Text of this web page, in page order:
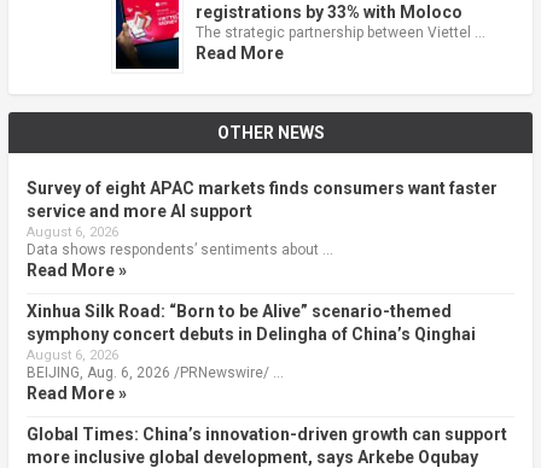
registrations by 33% with Moloco
The strategic partnership between Viettel …
Read More
OTHER NEWS
Survey of eight APAC markets finds consumers want faster
service and more AI support
August 6, 2026
Data shows respondents’ sentiments about …
Read More »
Xinhua Silk Road: “Born to be Alive” scenario-themed
symphony concert debuts in Delingha of China’s Qinghai
August 6, 2026
BEIJING, Aug. 6, 2026 /PRNewswire/ …
Read More »
Global Times: China’s innovation-driven growth can support
more inclusive global development, says Arkebe Oqubay